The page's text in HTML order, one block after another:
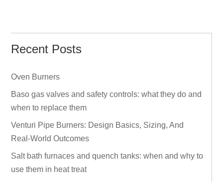
Recent Posts
Oven Burners
Baso gas valves and safety controls: what they do and
when to replace them
Venturi Pipe Burners: Design Basics, Sizing, And
Real‑World Outcomes
Salt bath furnaces and quench tanks: when and why to
use them in heat treat